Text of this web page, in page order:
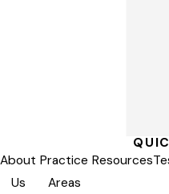
About
Us
Practice
Areas
Resources